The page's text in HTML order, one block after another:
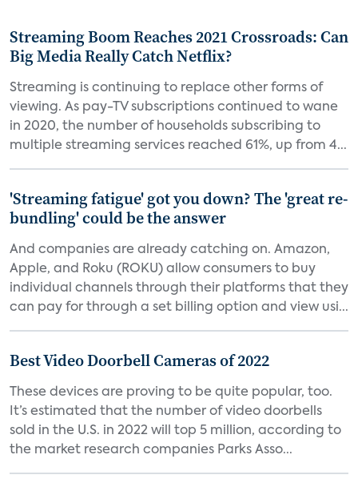
Streaming Boom Reaches 2021 Crossroads: Can
Big Media Really Catch Netflix?
Streaming is continuing to replace other forms of
viewing. As pay-TV subscriptions continued to wane
in 2020, the number of households subscribing to
multiple streaming services reached 61%, up from 4...
'Streaming fatigue' got you down? The 'great re-
bundling' could be the answer
And companies are already catching on. Amazon,
Apple, and Roku (ROKU) allow consumers to buy
individual channels through their platforms that they
can pay for through a set billing option and view usi...
Best Video Doorbell Cameras of 2022
These devices are proving to be quite popular, too.
It’s estimated that the number of video doorbells
sold in the U.S. in 2022 will top 5 million, according to
the market research companies Parks Asso...